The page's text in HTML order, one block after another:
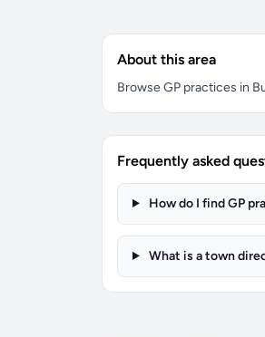
About this area
Browse GP practices in
Frequently asked
How do I find GP
What is a town